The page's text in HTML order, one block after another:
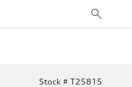
Stock # T25815